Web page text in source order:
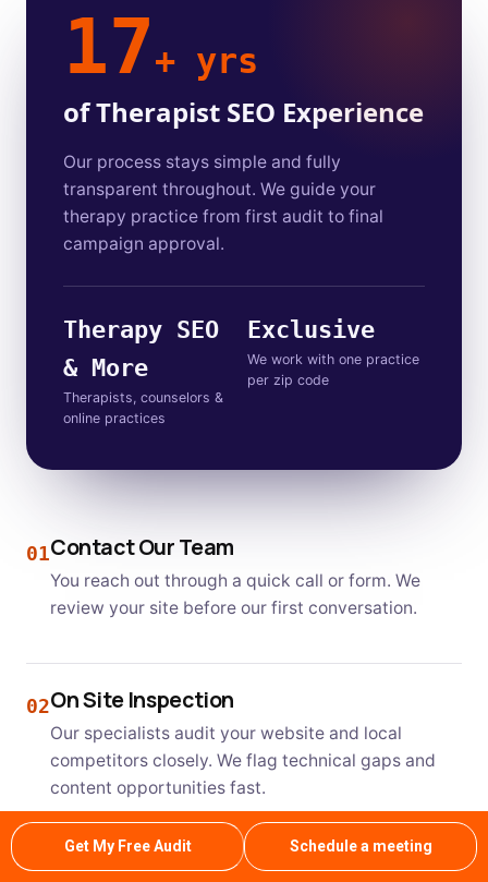
Get My Free Audit Schedule a meeting
17+ yrs
of Therapist SEO Experience
Our process stays simple and fully
transparent throughout. We guide your
therapy practice from first audit to final
campaign approval.
Therapy SEO
& More
Therapists, counselors &
online practices
Exclusive
We work with one practice
per zip code
01Contact Our Team
You reach out through a quick call or form. We
review your site before our first conversation.
02On Site Inspection
Our specialists audit your website and local
competitors closely. We flag technical gaps and
content opportunities fast.